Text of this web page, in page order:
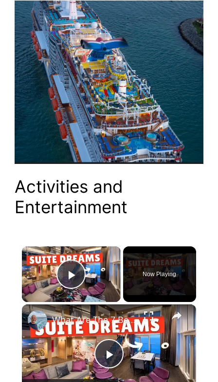
Activities and
Entertainment
×
Play Video
Now Playing
×
P
What Are The 7 Best Cruise Ship Suites At Sea ?